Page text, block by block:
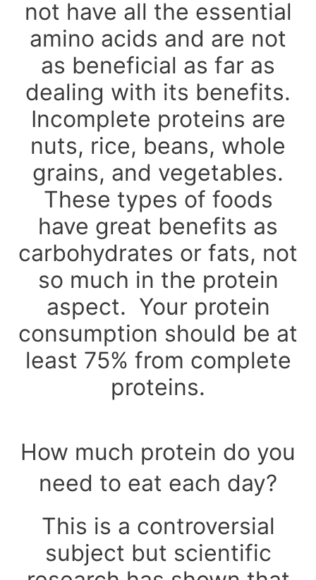
not have all the essential
amino acids and are not
as beneficial as far as
dealing with its benefits.
Incomplete proteins are
nuts, rice, beans, whole
grains, and vegetables.
These types of foods
have great benefits as
carbohydrates or fats, not
so much in the protein
aspect. Your protein
consumption should be at
least 75% from complete
proteins.
How much protein do you
need to eat each day?
This is a controversial
subject but scientific